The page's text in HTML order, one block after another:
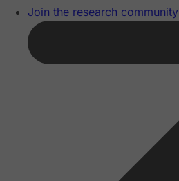
Join the research community